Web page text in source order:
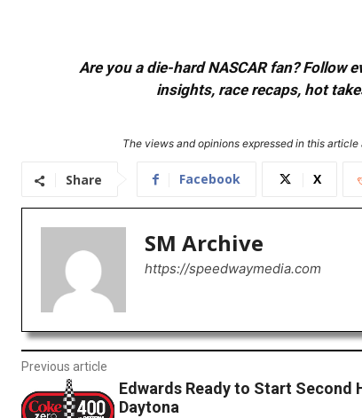
Are you a die-hard NASCAR fan? Follow
insights, race recaps, hot
The views and opinions expressed in this
Share Facebook X
SM Archive
https://speedwaymedia.com
Previous article
Edwards Ready to Start Second
Daytona